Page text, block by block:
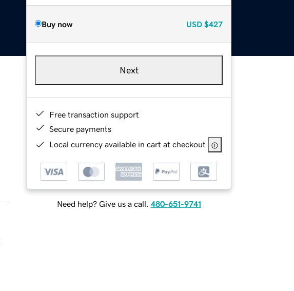
Buy now USD $427
Next
Free transaction support
Secure payments
Local currency available in cart at checkout
Need help? Give us a call. 480-651-9741